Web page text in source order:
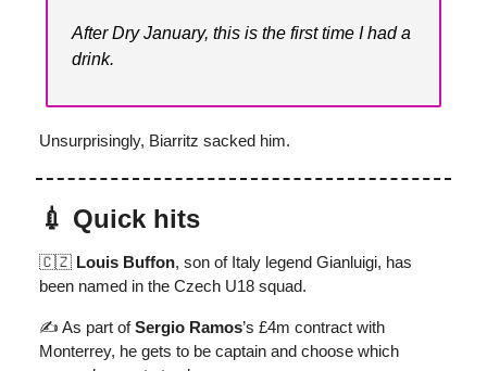
After Dry January, this is the first time I had a
drink.
Unsurprisingly, Biarritz sacked him.
💉 Quick hits
🇨🇿 Louis Buffon, son of Italy legend Gianluigi, has
been named in the Czech U18 squad.
✍️ As part ofSergio Ramos’s £4m contract with
Monterrey, he gets to be captain and choose which